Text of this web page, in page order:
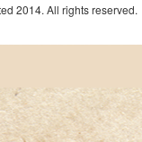
2014. All rights reserved.